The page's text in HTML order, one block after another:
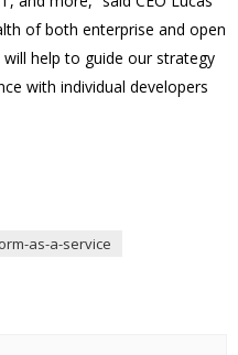
of both enterprise and open
help to guide our strategy
with individual developers
as-a-service